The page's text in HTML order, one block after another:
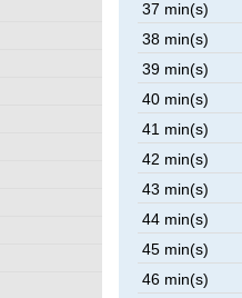
37 min(s)
38 min(s)
39 min(s)
40 min(s)
41 min(s)
42 min(s)
43 min(s)
44 min(s)
45 min(s)
46 min(s)